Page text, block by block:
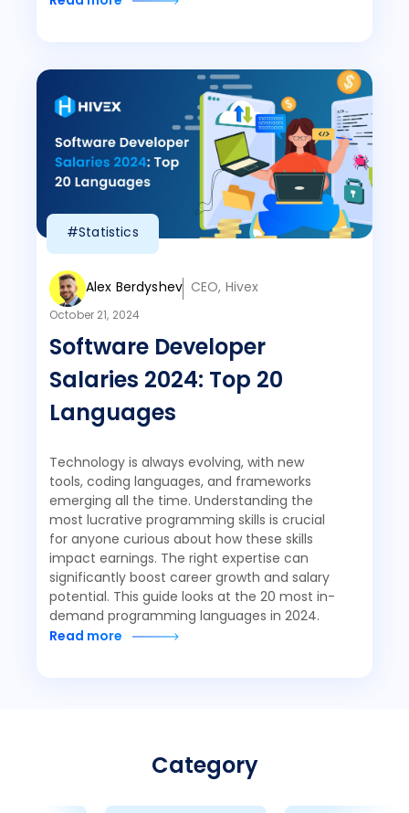
#Statistics
Alex Berdyshev CEO, Hivex
October 21, 2024
Software Developer
Salaries 2024: Top 20
Languages
Technology is always evolving, with new
tools, coding languages, and frameworks
emerging all the time. Understanding the
most lucrative programming skills is crucial
for anyone curious about how these skills
impact earnings. The right expertise can
significantly boost career growth and salary
potential. This guide looks at the 20 most in-
demand programming languages in 2024.
Read more
Category